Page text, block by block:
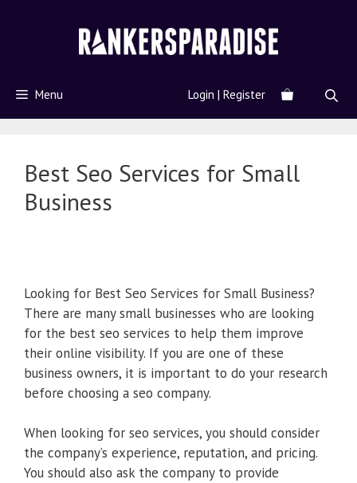
Menu Login | Register
Best Seo Services for Small
Business
Looking for Best Seo Services for Small Business?
There are many small businesses who are looking
for the best seo services to help them improve
their online visibility. If you are one of these
business owners, it is important to do your research
before choosing a seo company.
When looking for seo services, you should consider
the company’s experience, reputation, and pricing.
You should also ask the company to provide